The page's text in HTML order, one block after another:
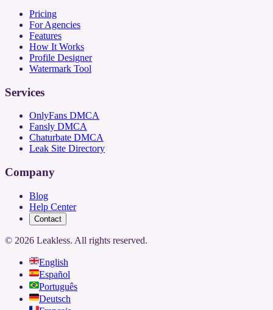
Pricing
For Agencies
Features
How It Works
Profile Designer
Watermark Tool
Services
OnlyFans DMCA
Fansly DMCA
Chaturbate DMCA
Leak Site Directory
Company
Blog
Help Center
Contact
© 2026 Leakless. All rights reserved.
English
Español
Português
Deutsch